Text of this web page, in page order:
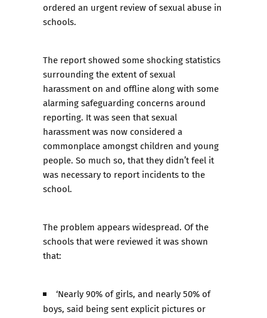
ordered an urgent review of sexual abuse in
schools.
The report showed some shocking statistics
surrounding the extent of sexual
harassment on and offline along with some
alarming safeguarding concerns around
reporting. It was seen that sexual
harassment was now considered a
commonplace amongst children and young
people. So much so, that they didn’t feel it
was necessary to report incidents to the
school.
The problem appears widespread. Of the
schools that were reviewed it was shown
that:
‘Nearly 90% of girls, and nearly 50% of
boys, said being sent explicit pictures or